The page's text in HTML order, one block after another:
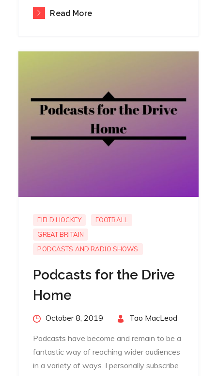
Read More
FIELD HOCKEY
FOOTBALL
GREAT BRITAIN
PODCASTS AND RADIO SHOWS
Podcasts for the Drive
Home
PostedOctober 8, 2019 Tao MacLeod
Podcasts have become and remain to be a
fantastic way of reaching wider audiences
in a variety of ways. I personally subscribe